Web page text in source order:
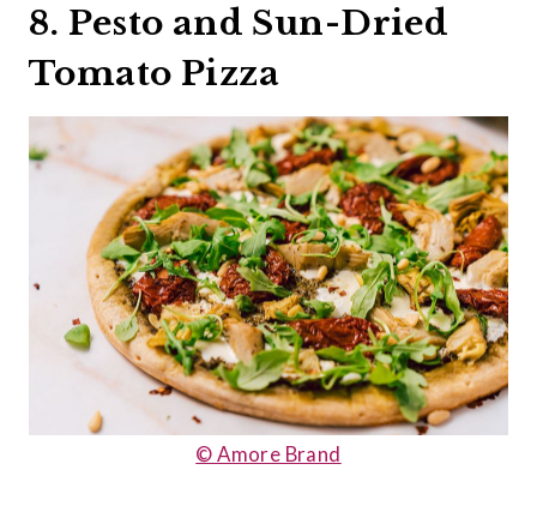
8. Pesto and Sun-Dried
Tomato Pizza
© Amore Brand